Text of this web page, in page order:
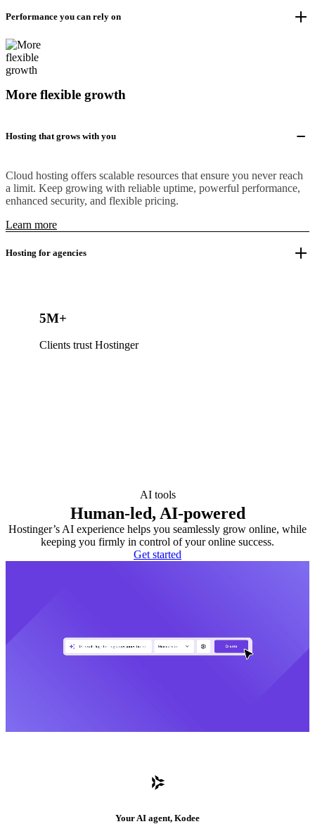
Performance you can rely on
More flexible growth
Hosting that grows with you
Cloud hosting offers scalable resources that ensure you never reach
a limit. Keep growing with reliable uptime, powerful performance,
enhanced security, and flexible pricing.
Learn more
Hosting for agencies
5M+
Clients trust Hostinger
AI tools
Human-led, AI-powered
Hostinger’s AI experience helps you seamlessly grow online, while
keeping you firmly in control of your online success.
Get started
Your AI agent, Kodee